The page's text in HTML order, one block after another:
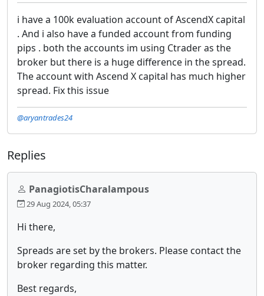
i have a 100k evaluation account of AscendX capital
. And i also have a funded account from funding
pips . both the accounts im using Ctrader as the
broker but there is a huge difference in the spread.
The account with Ascend X capital has much higher
spread. Fix this issue
@aryantrades24
Replies
PanagiotisCharalampous
29 Aug 2024, 05:37
Hi there,
Spreads are set by the brokers. Please contact the
broker regarding this matter.
Best regards,